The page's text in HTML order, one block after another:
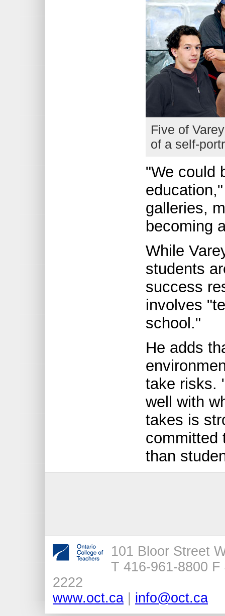
Five of
of a self-
"We could
galleries,
becoming
While
students
success
involves
school."
He adds
take risks.
well with
takes is
committed
than
101 Bloor Street
T 416-961-8800 F
2222
www.oct.ca
info@oct.ca